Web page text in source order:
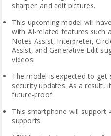
sharpen and edit pictures.
This upcoming model will
with AI-related features such
Notes Assist, Interpreter,
Assist, and Generative Edit
videos.
The model is expected to
security updates. As a result,
future-proof.
This smartphone will support
supports